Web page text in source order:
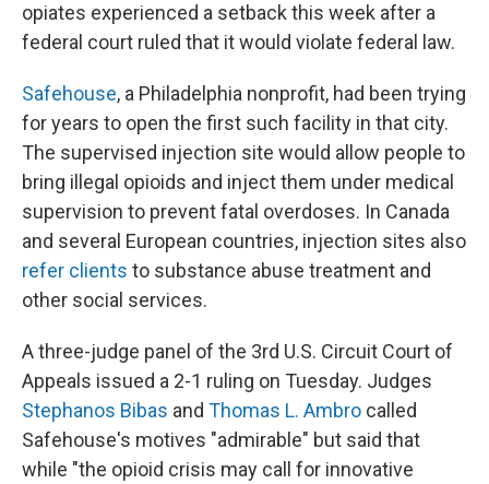
opiates experienced a setback this week after a
federal court ruled that it would violate federal law.
Safehouse, a Philadelphia nonprofit, had been trying
for years to open the first such facility in that city.
The supervised injection site would allow people to
bring illegal opioids and inject them under medical
supervision to prevent fatal overdoses. In Canada
and several European countries, injection sites also
refer clients to substance abuse treatment and
other social services.
A three-judge panel of the 3rd U.S. Circuit Court of
Appeals issued a 2-1 ruling on Tuesday. Judges
Stephanos Bibas and Thomas L. Ambro called
Safehouse's motives "admirable" but said that
while "the opioid crisis may call for innovative